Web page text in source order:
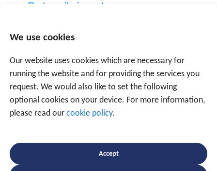
We use cookies
Our website uses cookies which are necessary for
running the website and for providing the services you
request. We would also like to set the following
optional cookies on your device. For more information,
please read our cookie policy.
Accept
Fleet monitoring systems
Other tracking systems
Speak to an expert
+32 56 49 35 87